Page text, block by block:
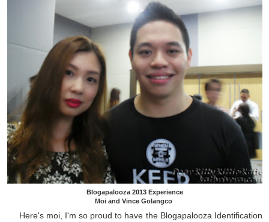
Blogapalooza 2013 Experience
Moi and Vince Golangco
Here's moi, I'm so proud to have the Blogapalooza Identification